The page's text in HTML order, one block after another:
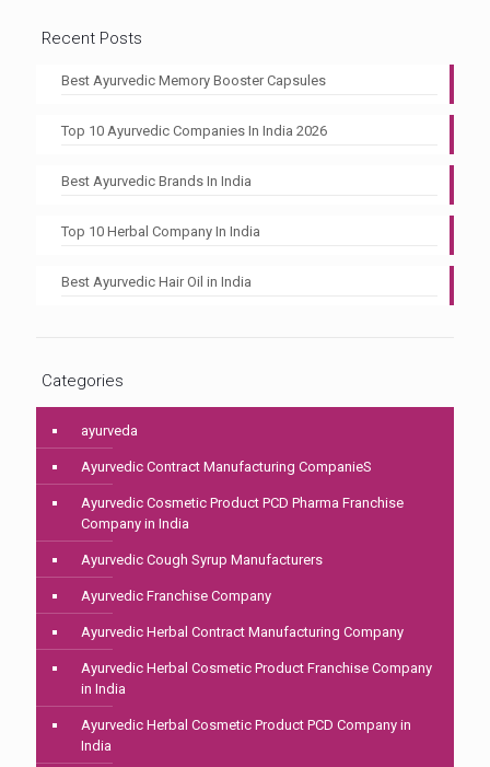
Recent Posts
Best Ayurvedic Memory Booster Capsules
Top 10 Ayurvedic Companies In India 2026
Best Ayurvedic Brands In India
Top 10 Herbal Company In India
Best Ayurvedic Hair Oil in India
Categories
ayurveda
Ayurvedic Contract Manufacturing CompanieS
Ayurvedic Cosmetic Product PCD Pharma Franchise
Company in India
Ayurvedic Cough Syrup Manufacturers
Ayurvedic Franchise Company
Ayurvedic Herbal Contract Manufacturing Company
Ayurvedic Herbal Cosmetic Product Franchise Company
in India
Ayurvedic Herbal Cosmetic Product PCD Company in
India